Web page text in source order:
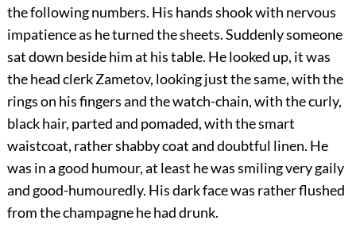
the following numbers. His hands shook with nervous
impatience as he turned the sheets. Suddenly someone
sat down beside him at his table. He looked up, it was
the head clerk Zametov, looking just the same, with the
rings on his fingers and the watch-chain, with the curly,
black hair, parted and pomaded, with the smart
waistcoat, rather shabby coat and doubtful linen. He
was in a good humour, at least he was smiling very gaily
and good-humouredly. His dark face was rather flushed
from the champagne he had drunk.